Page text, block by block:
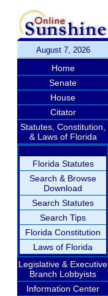
August 7, 2026
Home
Senate
House
Citator
Statutes, Constitution,
& Laws of Florida
Florida Statutes
Search & Browse
Download
Search Statutes
Search Tips
Florida Constitution
Laws of Florida
Legislative & Executive
Branch Lobbyists
Information Center